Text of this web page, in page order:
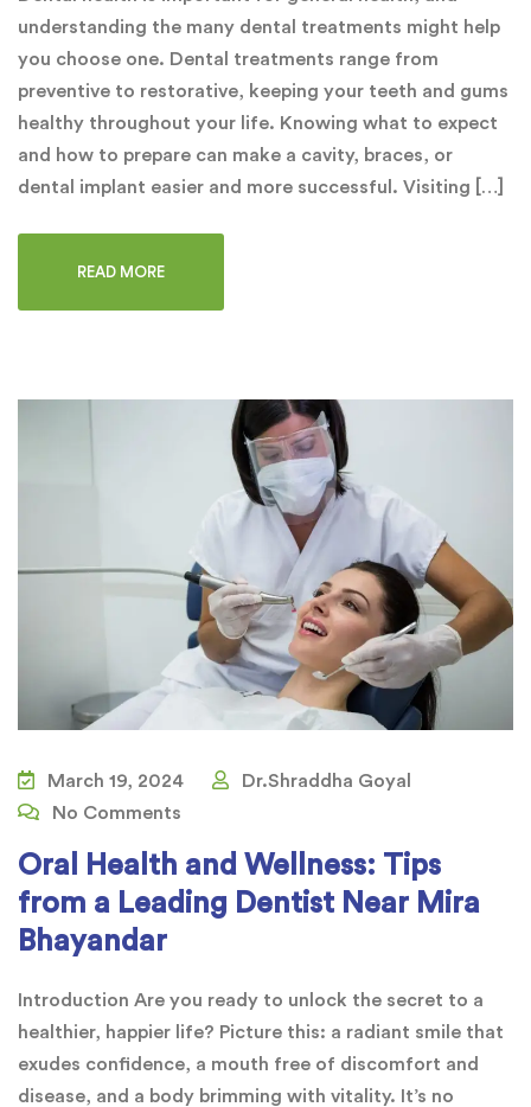
understanding the many dental treatments might help
you choose one. Dental treatments range from
preventive to restorative, keeping your teeth and gums
healthy throughout your life. Knowing what to expect
and how to prepare can make a cavity, braces, or
dental implant easier and more successful. Visiting […]
READ MORE
March 19, 2024
Dr.Shraddha Goyal
No Comments
Oral Health and Wellness: Tips
from a Leading Dentist Near Mira
Bhayandar
Introduction Are you ready to unlock the secret to a
healthier, happier life? Picture this: a radiant smile that
exudes confidence, a mouth free of discomfort and
disease, and a body brimming with vitality. It’s no